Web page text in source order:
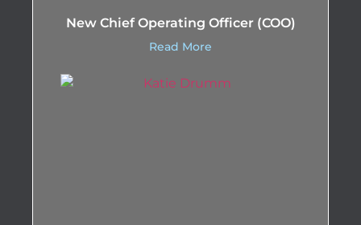
New Chief Operating Officer (COO)
Read More